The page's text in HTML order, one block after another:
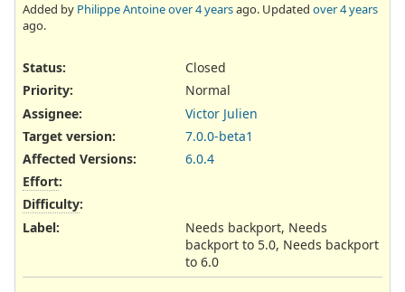
Added by Philippe Antoineover 4 yearsago. Updated over 4 years
ago.
Status:
Closed
Priority:
Normal
Assignee:
Victor Julien
Target version:
7.0.0-beta1
Affected Versions:
6.0.4
Effort:
Difficulty:
Label:
Needs backport, Needs
backport to 5.0, Needs backport
to 6.0